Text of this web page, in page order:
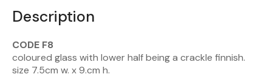
Description
CODE F8
coloured glass with lower half being a crackle finnish.
size 7.5cm w. x 9.cm h.